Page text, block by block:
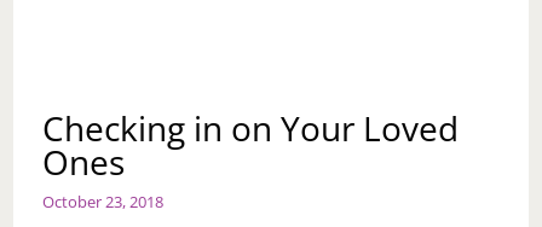
Checking in on Your Loved
Ones
October 23, 2018